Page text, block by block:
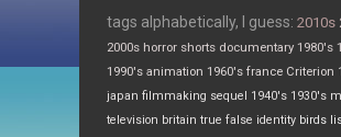
tags alphabetically, I guess: 2010s
2000s horror shorts documentary 1980's
1990's animation 1960's france Criterion
japan filmmaking sequel 1940's 1930's
television britain true false identity birds